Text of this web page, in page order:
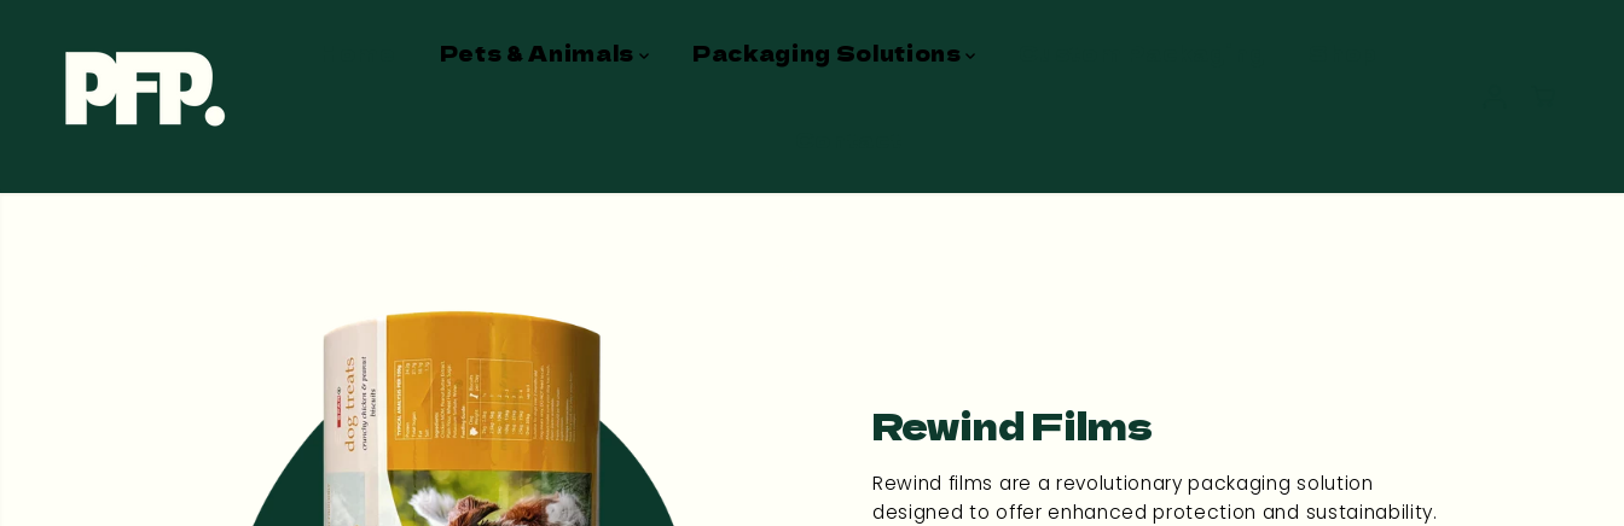
Pets & Animals Packaging Solutions
Rewind Films
Rewind films are a revolutionary packaging solution
designed to offer enhanced protection and sustainability.